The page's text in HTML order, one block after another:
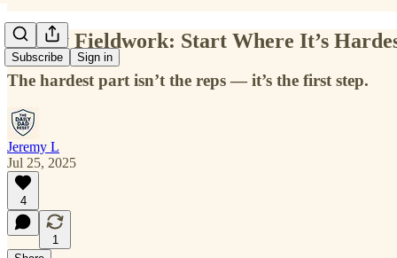
Subscribe Sign in
Friday Fieldwork: Start Where It’s
The hardest part isn’t the reps — it’s the first step.
Jeremy L
Jul 25, 2025
4
1